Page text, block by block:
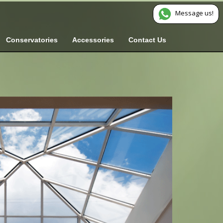
Conservatories Accessories Contact Us
Message us!